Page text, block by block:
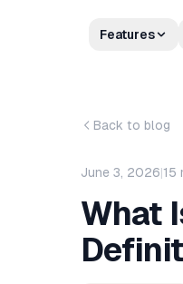
Features
Back to blog
June 3, 2026|15
What